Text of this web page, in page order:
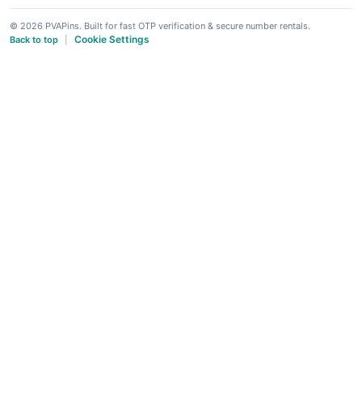
© 2026 PVAPins. Built for fast OTP verification & secure number rentals.
Back to top
Cookie Settings